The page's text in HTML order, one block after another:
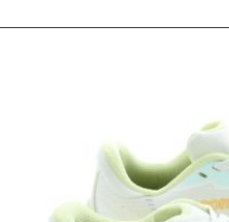
KIDS
ACCESSORIES
gallery